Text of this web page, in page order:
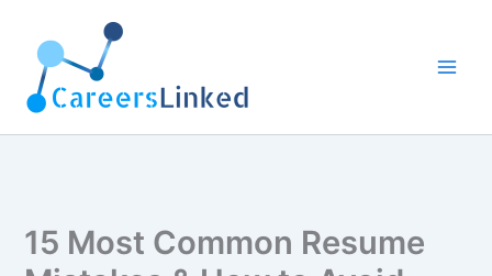
content
15 Most Common Resume